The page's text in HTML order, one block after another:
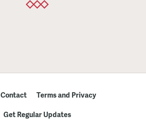
Contact
Terms and Privacy
Get Regular Updates